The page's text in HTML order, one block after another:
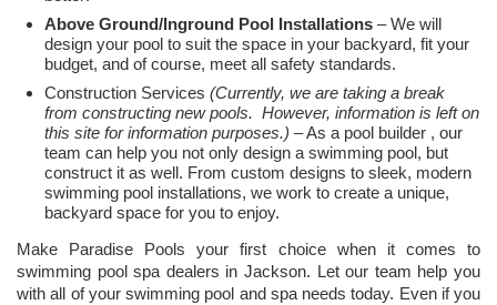
Above Ground/Inground Pool Installations – We will
design your pool to suit the space in your backyard, fit your
budget, and of course, meet all safety standards.
Construction Services (Currently, we are taking a break
from constructing new pools. However, information is left on
this site for information purposes.) – As a pool builder , our
team can help you not only design a swimming pool, but
construct it as well. From custom designs to sleek, modern
swimming pool installations, we work to create a unique,
backyard space for you to enjoy.
Make Paradise Pools your first choice when it comes to
swimming pool spa dealers in Jackson. Let our team help you
with all of your swimming pool and spa needs today. Even if you